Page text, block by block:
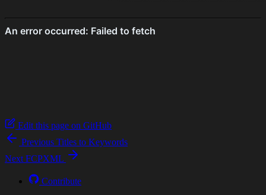
Edit this page on GitHub
Previous Titles to Keywords
Next FCPXML
Contribute